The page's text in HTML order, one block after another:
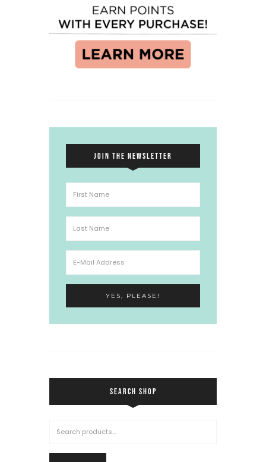
JOIN THE NEWSLETTER
SEARCH SHOP